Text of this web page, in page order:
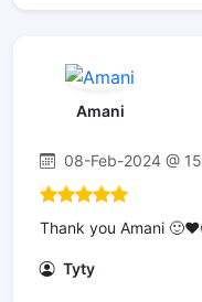
Amani
08-Feb-2024 @
Thank you Amani
Tyty